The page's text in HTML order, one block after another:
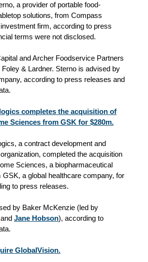
a provider of portable food-
solutions, from Compass
firm, according to press
terms were not disclosed.
and Archer Foodservice Partners
& Lardner. Sterno is advised by
according to press releases and
completes the acquisition of
Sciences from GSK for $280m.
a contract development and
completed the acquisition
Sciences, a biopharmaceutical
GSK, a global healthcare company, for
to press releases.
by Baker McKenzie (led by
and Jane Hobson), according to
GlobalVision.